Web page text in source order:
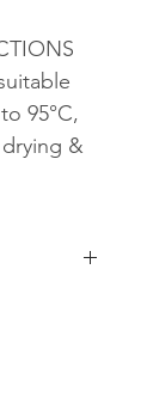
95°C,
&